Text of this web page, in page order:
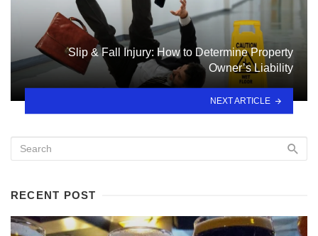
Slip & Fall Injury: How to Determine Property
Owner’s Liability
NEXT ARTICLE
RECENT POST